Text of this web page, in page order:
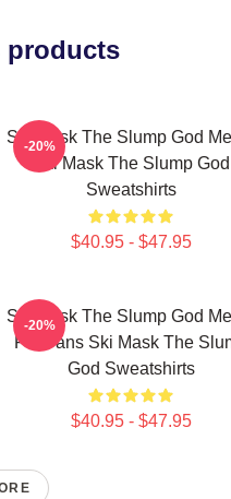
products
Ski Mask The Slump God
Ski Mask The Slump God
Sweatshirts
$40.95 - $47.95
-20%
Ski Mask The Slump God
For Fans Ski Mask The
God Sweatshirts
$40.95 - $47.95
-20%